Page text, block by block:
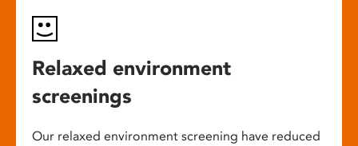
Relaxed environment
screenings
Our relaxed environment screening have reduced